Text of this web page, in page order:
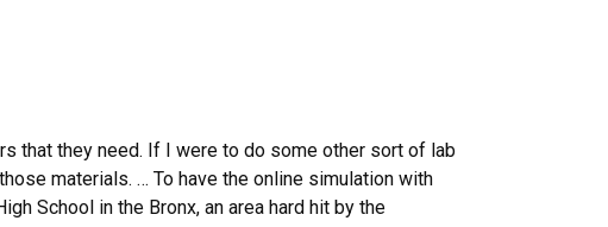
that they need. If I were to do some other sort of lab
materials. … To have the online simulation with
School in the Bronx, an area hard hit by the